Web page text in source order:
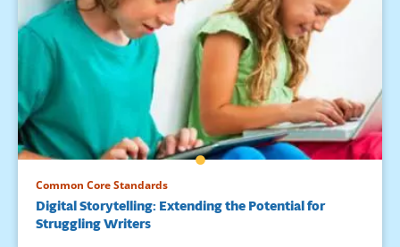
Common Core Standards
Digital Storytelling: Extending the Potential for
Struggling Writers